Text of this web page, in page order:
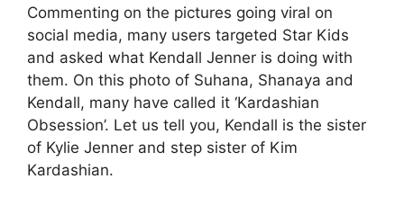
Commenting on the pictures going viral on
social media, many users targeted Star Kids
and asked what Kendall Jenner is doing with
them. On this photo of Suhana, Shanaya and
Kendall, many have called it ‘Kardashian
Obsession’. Let us tell you, Kendall is the sister
of Kylie Jenner and step sister of Kim
Kardashian.